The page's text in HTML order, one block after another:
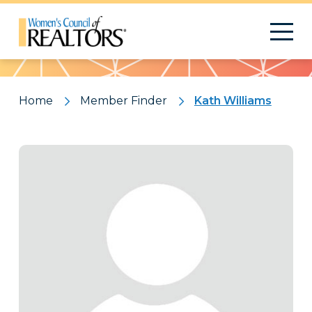
Pattern
Home Member Finder Kath Williams